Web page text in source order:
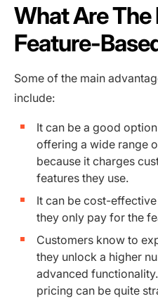
What Are The
Feature-
Some of the main
include:
It can be a good
offering a wide range
because it charges
features they use.
It can be cost-
they only pay for the
Customers know to
they unlock a higher
advanced
pricing can be quite